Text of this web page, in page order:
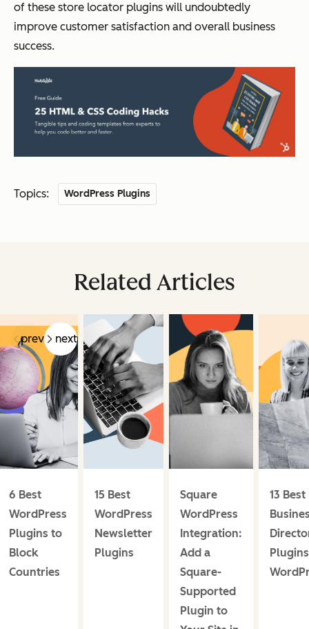
of these store locator plugins will undoubtedly
improve customer satisfaction and overall business
success.
Topics: WordPress Plugins
Related Articles
prev next
6 Best
WordPress
Plugins to
Block
Countries
15 Best
WordPress
Newsletter
Plugins
Square
WordPress
Integration:
Add a
Square-
Supported
Plugin to
13 Best